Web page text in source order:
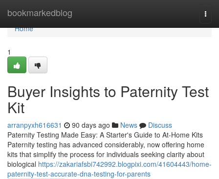
bookmarkedblog
Home
Home
1
Buyer Insights to Paternity Test
Kit
arranpyxh616631 90 days ago News
Discuss
Paternity Testing Made Easy: A Starter's Guide to At-Home Kits
Paternity testing has advanced considerably, now offering home
kits that simplify the process for individuals seeking clarity about
biological https://zakariafsbi742992.blogpixi.com/41604443/home-
paternity-test-accurate-dna-testing-for-parents